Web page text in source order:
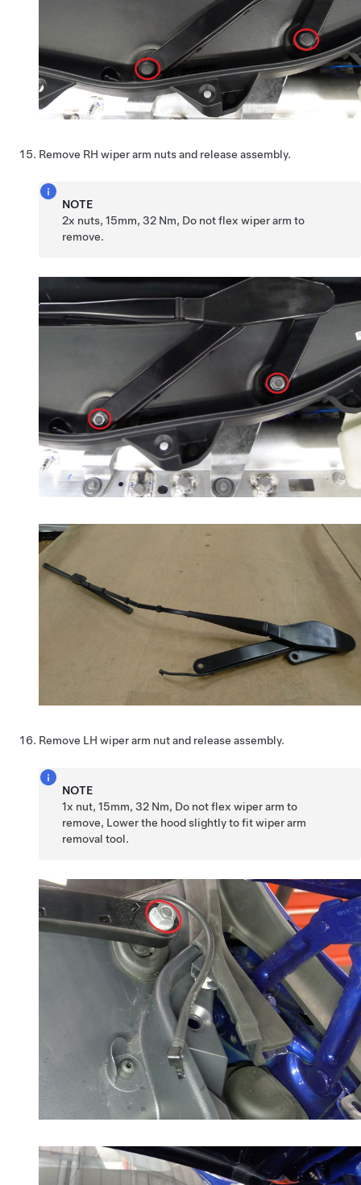
Remove RH wiper arm nuts and release assembly.
NOTE
2x nuts, 15mm, 32 Nm, Do not flex wiper arm to
remove.
Remove LH wiper arm nut and release assembly.
NOTE
1x nut, 15mm, 32 Nm, Do not flex wiper arm to
remove, Lower the hood slightly to fit wiper arm
removal tool.